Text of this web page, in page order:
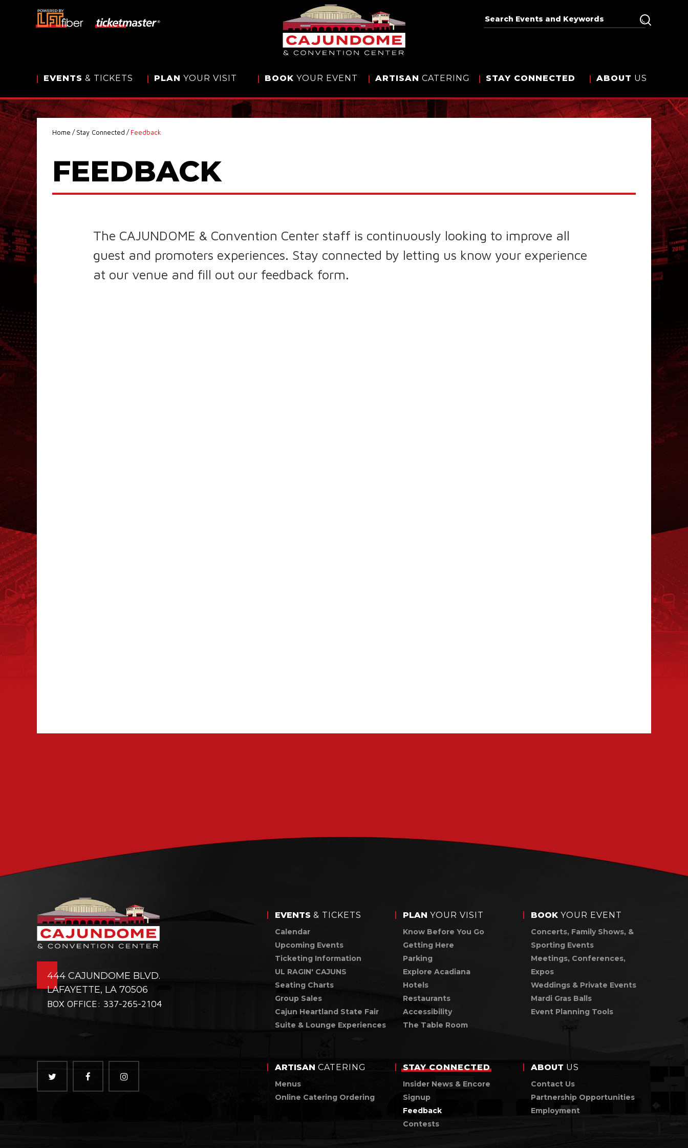
EVENTS & TICKETS PLAN YOUR VISIT BOOK YOUR EVENT ARTISAN CATERING STAY CONNECTED ABOUT US
Home / Stay Connected / Feedback
FEEDBACK
The CAJUNDOME & Convention Center staff is continuously looking to improve all
guest and promoters experiences. Stay connected by letting us know your experience
at our venue and fill out our feedback form.
444 CAJUNDOME BLVD.
LAFAYETTE, LA 70506
BOX OFFICE: 337-265-2104
EVENTS & TICKETS
Calendar
Upcoming Events
Ticketing Information
UL RAGIN' CAJUNS
Seating Charts
Group Sales
Cajun Heartland State Fair
Suite & Lounge Experiences
PLAN YOUR VISIT
Know Before You Go
Getting Here
Parking
Explore Acadiana
Hotels
Restaurants
Accessibility
The Table Room
BOOK YOUR EVENT
Concerts, Family Shows, &
Sporting Events
Meetings, Conferences,
Expos
Weddings & Private Events
Mardi Gras Balls
Event Planning Tools
ARTISAN CATERING
Menus
Online Catering Ordering
STAYCONNECTED
Insider News & Encore
Signup
Feedback
Contests
ABOUT US
Contact Us
Partnership Opportunities
Employment